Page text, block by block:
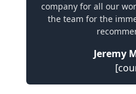
company for all our
the team for the
Jeremy